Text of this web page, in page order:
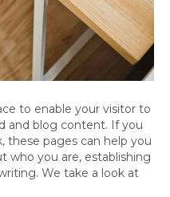
to enable your visitor to
and blog content. If you
these pages can help you
who you are, establishing
We take a look at